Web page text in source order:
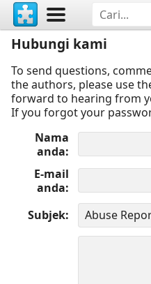
Hubungi kami
To send questions,
the authors, please use
forward to hearing from
If you forgot your
Nama
anda
E-mail
anda
Subjek